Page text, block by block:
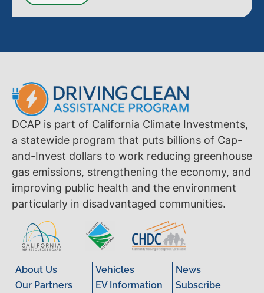
DCAP is part of California Climate Investments,
a statewide program that puts billions of Cap-
and-Invest dollars to work reducing greenhouse
gas emissions, strengthening the economy, and
improving public health and the environment
particularly in disadvantaged communities.
About Us
Our Partners
Vehicles
EV Information
News
Subscribe